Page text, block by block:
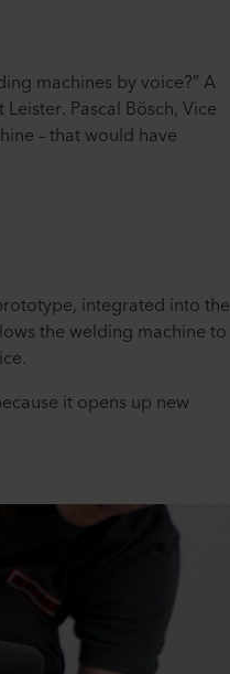
machines by voice?” A
Pascal Bösch, Vice
– that would have
integrated into the
the welding machine to
it opens up new